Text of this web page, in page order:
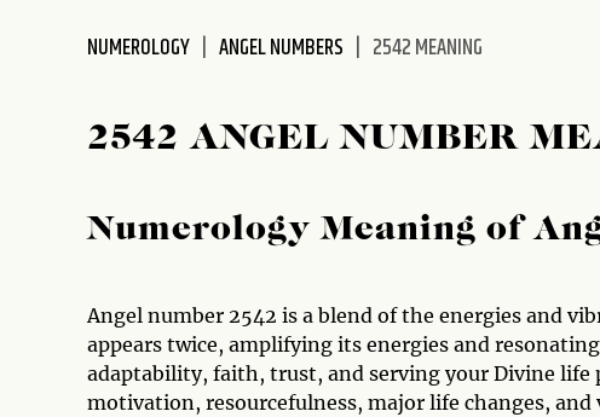
accessibility
NUMEROLOGY ANGEL NUMBERS 2542 MEANING
2542 ANGEL NUMBER
Numerology Meaning of
Angel number 2542 is a blend of the energies and
appears twice, amplifying its energies and
adaptability, faith, trust, and serving your Divine life
motivation, resourcefulness, major life changes,